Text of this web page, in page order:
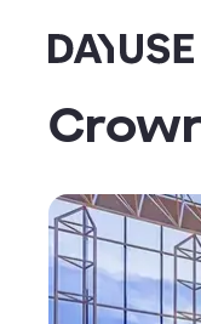
Dayuse